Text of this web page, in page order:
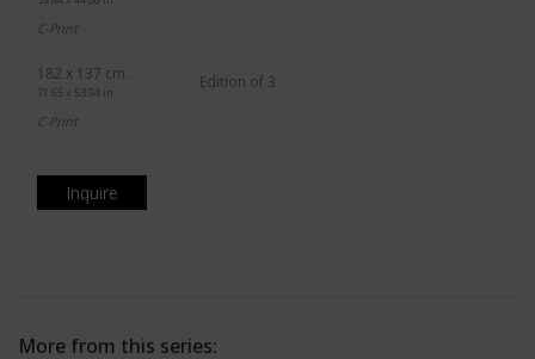
C-Print
182 x 137 cm.
71.65 x 53.94 in.
Edition of 3
C-Print
Inquire
More from this series: